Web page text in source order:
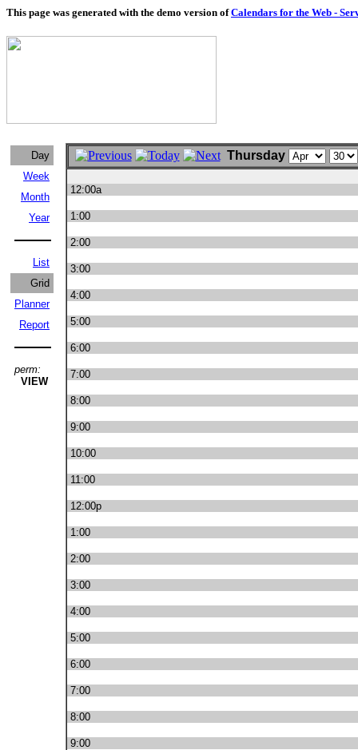
This page was generated with the demo version ofCalendars for the Web -
Day
Week
Month
Year
List
Grid
Planner
Report
perm:
VIEW
Thursday
12:00a
1:00
2:00
3:00
4:00
5:00
6:00
7:00
8:00
9:00
10:00
11:00
12:00p
1:00
2:00
3:00
4:00
5:00
6:00
7:00
8:00
9:00